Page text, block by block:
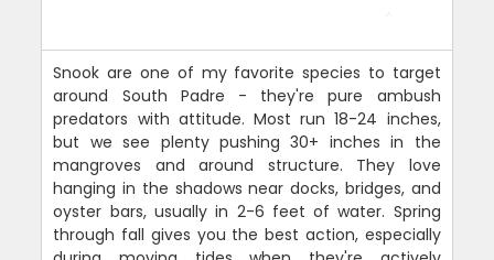
Snook are one of my favorite species to target
around South Padre - they're pure ambush
predators with attitude. Most run 18-24 inches,
but we see plenty pushing 30+ inches in the
mangroves and around structure. They love
hanging in the shadows near docks, bridges, and
oyster bars, usually in 2-6 feet of water. Spring
through fall gives you the best action, especially